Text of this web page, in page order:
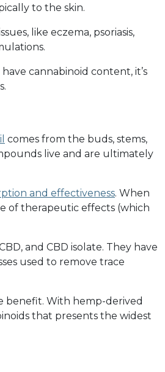
to the skin.
like eczema, psoriasis,
cannabinoid content, it’s
comes from the buds, stems,
live and are ultimately
and effectiveness. When
of therapeutic effects (which
and CBD isolate. They have
used to remove trace
benefit. With hemp-derived
that presents the widest